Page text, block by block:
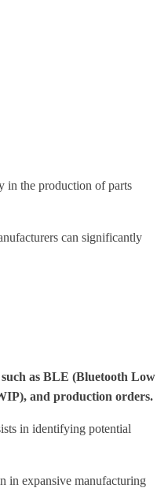
in the production of parts
can significantly
such as BLE (Bluetooth Low
and production orders.
in identifying potential
in expansive manufacturing